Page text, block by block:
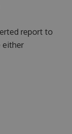
report to
either